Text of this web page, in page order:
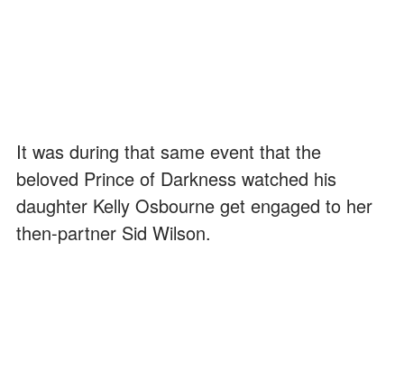
It was during that same event that the
beloved Prince of Darkness watched his
daughter Kelly Osbourne get engaged to her
then-partner Sid Wilson.